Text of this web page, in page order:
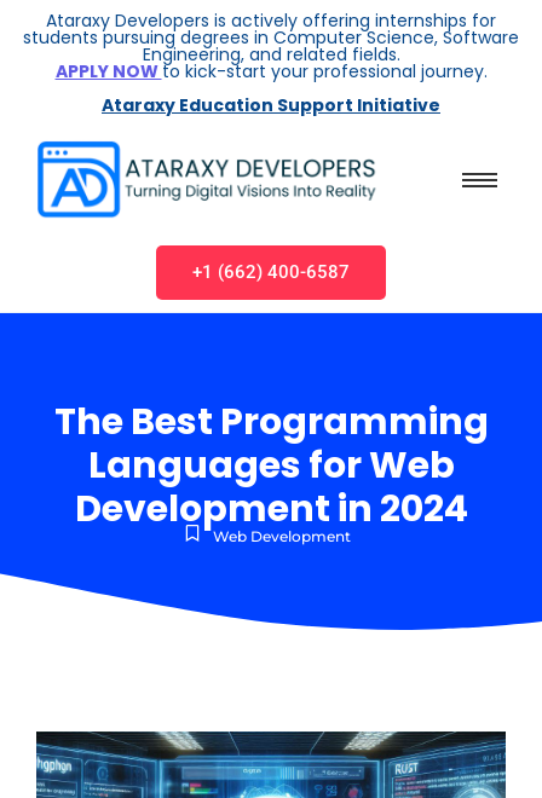
Ataraxy Developers is actively offering internships for
students pursuing degrees in Computer Science, Software
Engineering, and related fields.
APPLY NOW to kick-start your professional journey.
Ataraxy Education Support Initiative
+1 (662) 400-6587
The Best Programming
Languages for Web
Development in 2024
Web Development